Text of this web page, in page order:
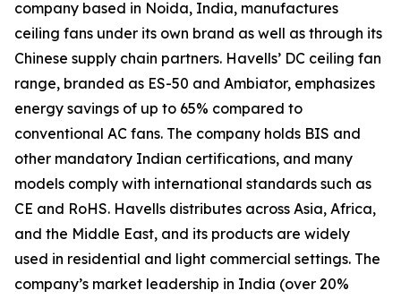
company based in Noida, India, manufactures
ceiling fans under its own brand as well as through its
Chinese supply chain partners. Havells’ DC ceiling fan
range, branded as ES-50 and Ambiator, emphasizes
energy savings of up to 65% compared to
conventional AC fans. The company holds BIS and
other mandatory Indian certifications, and many
models comply with international standards such as
CE and RoHS. Havells distributes across Asia, Africa,
and the Middle East, and its products are widely
used in residential and light commercial settings. The
company’s market leadership in India (over 20%